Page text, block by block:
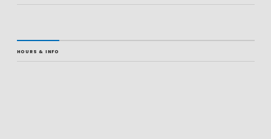
HOURS & INFO